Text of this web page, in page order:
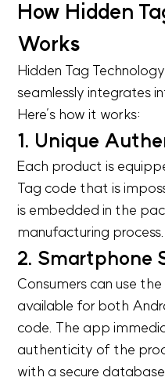
How Hidden
Works
Hidden Tag
seamlessly integrates
Here’s how it works:
1. Unique
Each product is
Tag code that is
is embedded in the
manufacturing process.
2. Smartphone
Consumers can use
available for both
code. The app
authenticity of the
with a secure